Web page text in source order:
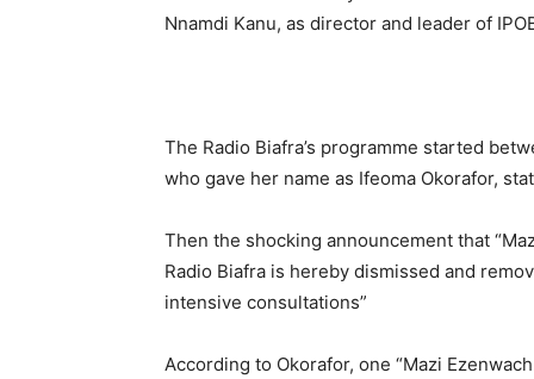
Nnamdi Kanu, as director and leader of
The Radio Biafra’s programme started
who gave her name as Ifeoma Okorafor,
Then the shocking announcement that
Radio Biafra is hereby dismissed and
intensive consultations”
According to Okorafor, one “Mazi